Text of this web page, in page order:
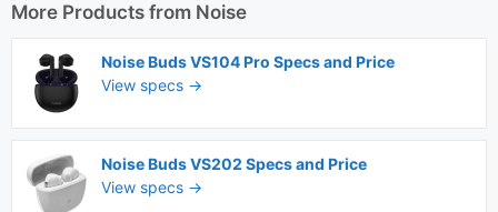
More Products from Noise
Noise Buds VS104 Pro Specs and Price
View specs →
Noise Buds VS202 Specs and Price
View specs →